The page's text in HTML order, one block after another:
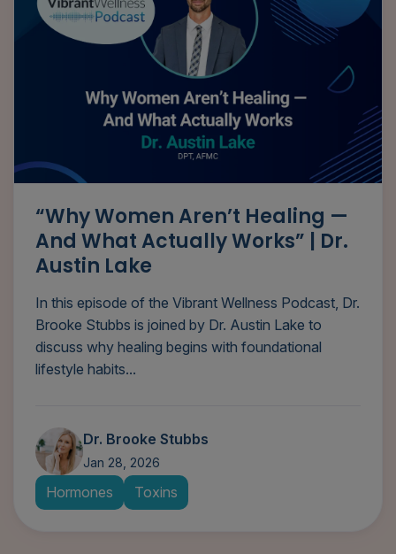
“Why Women Aren’t Healing —
And What Actually Works” | Dr.
Austin Lake
In this episode of the Vibrant Wellness Podcast, Dr.
Brooke Stubbs is joined by Dr. Austin Lake to
discuss why healing begins with foundational
lifestyle habits...
Dr. Brooke Stubbs
Jan 28, 2026
Hormones Toxins